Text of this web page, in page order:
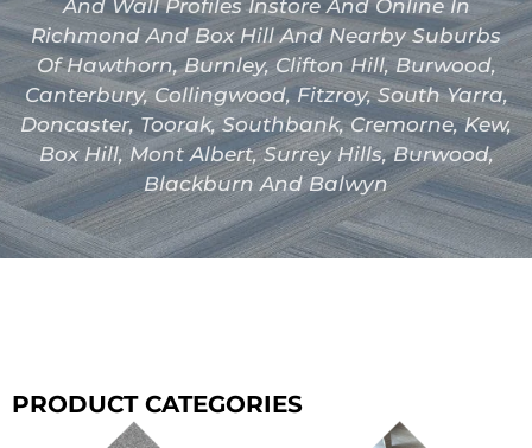
And Wall Profiles Instore And Online In
Richmond And Box Hill And Nearby Suburbs
Of Hawthorn, Burnley, Clifton Hill, Burwood,
Canterbury, Collingwood, Fitzroy, South Yarra,
Doncaster, Toorak, Southbank, Cremorne, Kew,
Box Hill, Mont Albert, Surrey Hills, Burwood,
Blackburn And Balwyn
PRODUCT CATEGORIES